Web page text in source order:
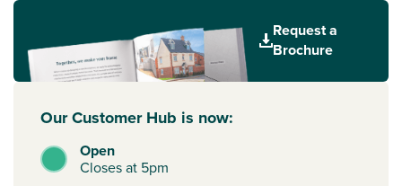
Request a
Brochure
Our Customer Hub is now:
Open
Closes at 5pm